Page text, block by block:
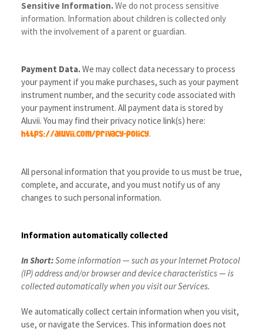
Sensitive Information.We do not process sensitive
information. Information about children is collected only
with the involvement of a parent or guardian.
Payment Data.We may collect data necessary to process
your payment if you make purchases, such as your payment
instrument number, and the security code associated with
your payment instrument. All payment data is stored by
Aluvii. You may find their privacy notice link(s) here:
https://aluvii.com/privacy-policy.
All personal information that you provide to us must be true,
complete, and accurate, and you must notify us of any
changes to such personal information.
Information automatically collected
In Short:Some information — such as your Internet Protocol
(IP) address and/or browser and device characteristics — is
collected automatically when you visit our Services.
We automatically collect certain information when you visit,
use, or navigate the Services. This information does not